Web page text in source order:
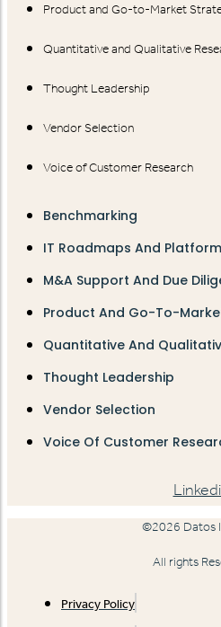
Product and Go-to-Market
Quantitative and Qualitative
Thought Leadership
Vendor Selection
Voice of Customer Research
Benchmarking
IT Roadmaps And
M&A Support And Due
Product And Go-To-
Quantitative And
Thought Leadership
Vendor Selection
Voice Of Customer
©2026 Datos
All rights
Privacy Policy